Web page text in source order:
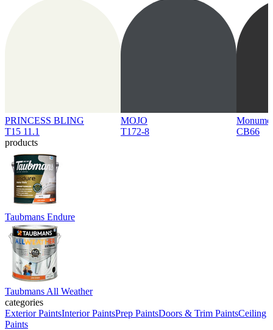
PRINCESS BLING
T15 11.1
MOJO
T172-8
CB66
products
Taubmans Endure
Taubmans All Weather
categories
Exterior PaintsInterior PaintsPrep PaintsDoors & Trim PaintsCeiling
Paints